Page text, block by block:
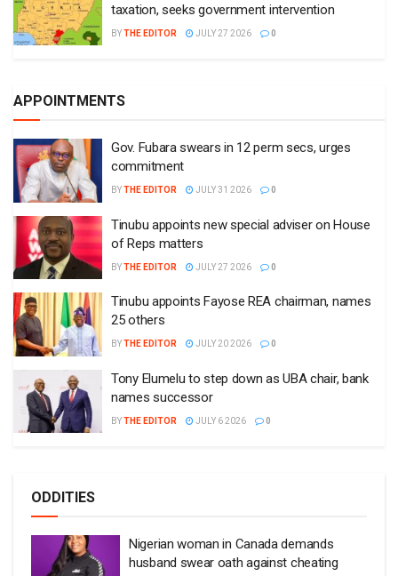
taxation, seeks government intervention
BYTHE EDITOR JULY 27 2026 0
APPOINTMENTS
Gov. Fubara swears in 12 perm secs, urges
commitment
BYTHE EDITOR JULY 31 2026 0
Tinubu appoints new special adviser on House
of Reps matters
BYTHE EDITOR JULY 27 2026 0
Tinubu appoints Fayose REA chairman, names
25 others
BYTHE EDITOR JULY 20 2026 0
Tony Elumelu to step down as UBA chair, bank
names successor
BYTHE EDITOR JULY 6 2026 0
ODDITIES
Nigerian woman in Canada demands
husband swear oath against cheating